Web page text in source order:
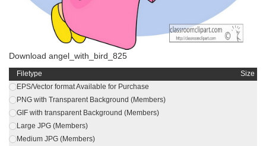
Download angel_with_bird_825
Filetype
Size
EPS/Vector format Available for Purchase
PNG with Transparent Background (Members)
GIF with transparent Background (Members)
Large JPG (Members)
Medium JPG (Members)